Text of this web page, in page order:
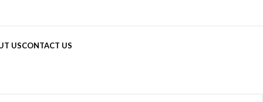
USCONTACT US